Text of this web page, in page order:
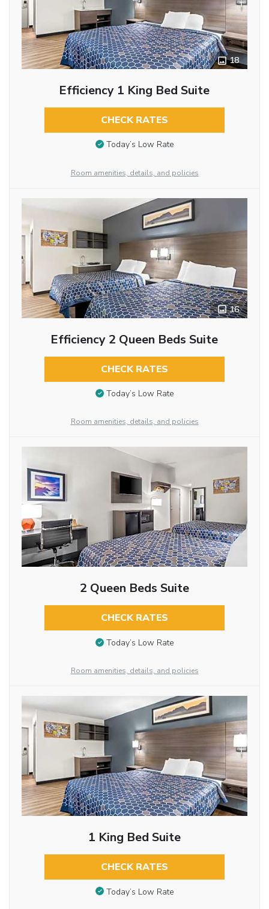
18
Efficiency 1 King Bed Suite
CHECK RATES
Today’s Low Rate
Room amenities, details, and policies
16
Efficiency 2 Queen Beds Suite
CHECK RATES
Today’s Low Rate
Room amenities, details, and policies
2 Queen Beds Suite
CHECK RATES
Today’s Low Rate
Room amenities, details, and policies
1 King Bed Suite
CHECK RATES
Today’s Low Rate